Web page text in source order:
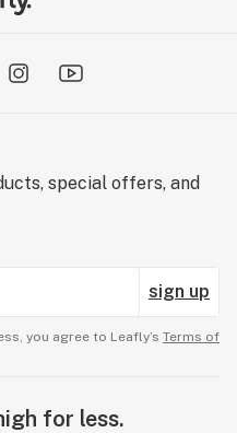
special offers, and
sign up
you agree to Leafly’s Terms of
for less.